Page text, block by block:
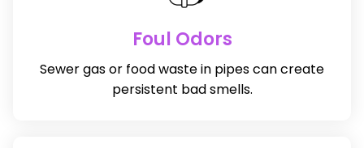
Foul Odors
Sewer gas or food waste in pipes can create
persistent bad smells.